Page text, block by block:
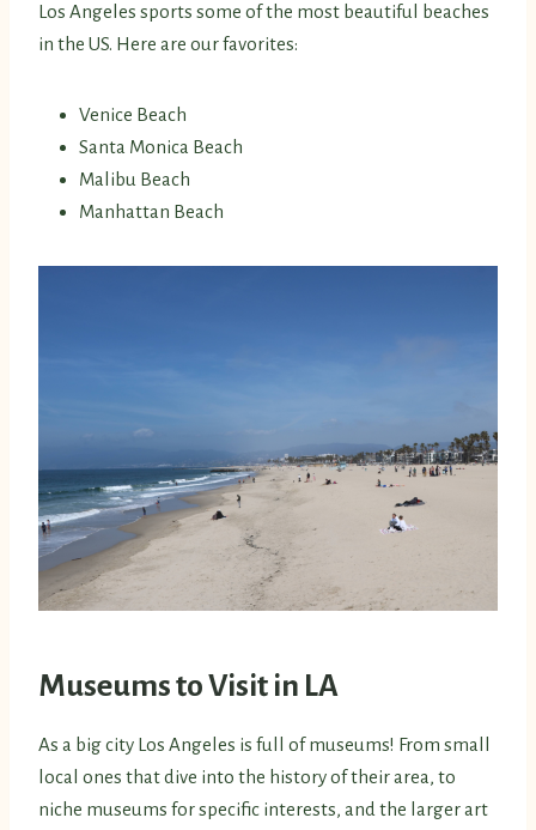
Los Angeles sports some of the most beautiful beaches
in the US. Here are our favorites:
Venice Beach
Santa Monica Beach
Malibu Beach
Manhattan Beach
Museums to Visit in LA
As a big city Los Angeles is full of museums! From small
local ones that dive into the history of their area, to
niche museums for specific interests, and the larger art